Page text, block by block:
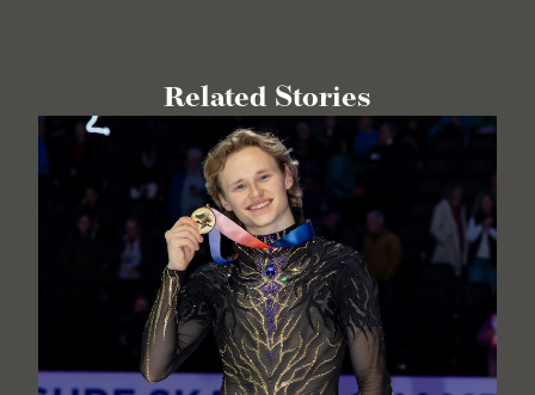
Related Stories